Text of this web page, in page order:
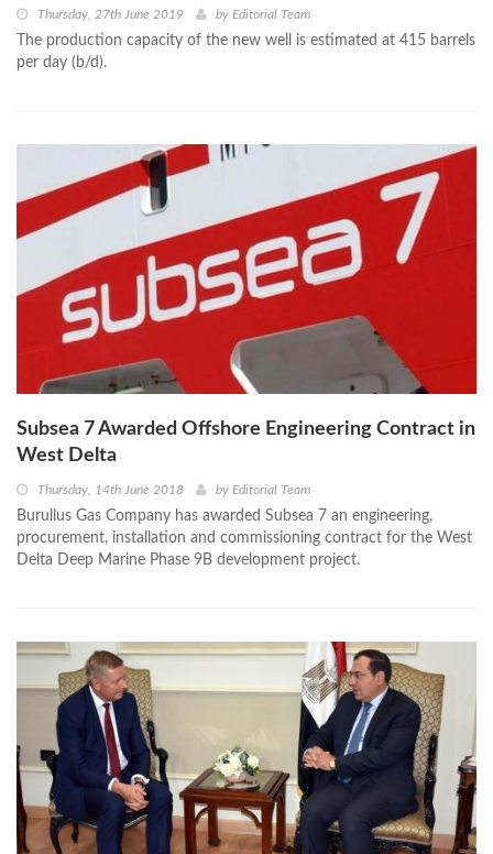
Thursday, 27th June 2019 by Editorial Team
The production capacity of the new well is estimated at 415 barrels
per day (b/d).
Subsea 7 Awarded Offshore Engineering Contract in
West Delta
Thursday, 14th June 2018 by Editorial Team
Burullus Gas Company has awarded Subsea 7 an engineering,
procurement, installation and commissioning contract for the West
Delta Deep Marine Phase 9B development project.